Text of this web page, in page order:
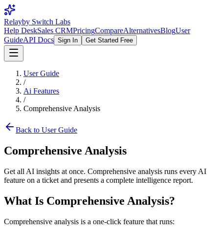
Relayby Switch Labs
Help DeskSales CRMPricingCompareAlternativesBlogUser
GuideAPI Docs Sign In Get Started Free
User Guide
/
Ai Features
/
Comprehensive Analysis
Back to User Guide
Comprehensive Analysis
Get all AI insights at once. Comprehensive analysis runs every AI
feature on a ticket and presents a complete intelligence report.
What Is Comprehensive Analysis?
Comprehensive analysis is a one-click feature that runs: